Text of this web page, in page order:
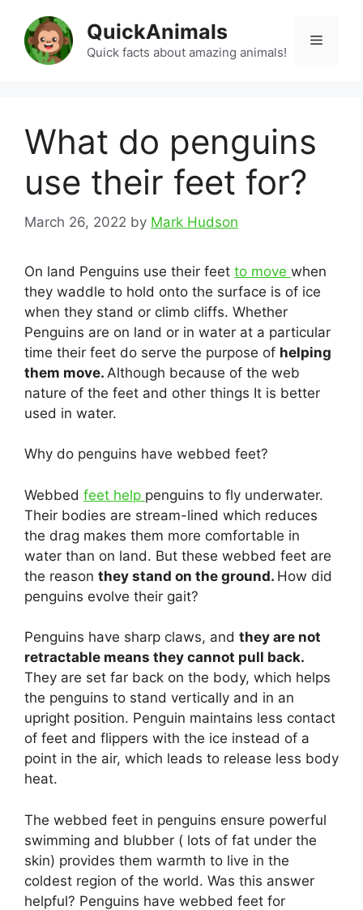
content
QuickAnimals
Quick facts about amazing animals!
Menu
What do penguins
use their feet for?
March 26, 2022 by Mark Hudson
On land Penguins use their feet to move when
they waddle to hold onto the surface is of ice
when they stand or climb cliffs. Whether
Penguins are on land or in water at a particular
time their feet do serve the purpose of helping
them move. Although because of the web
nature of the feet and other things It is better
used in water.
Why do penguins have webbed feet?
Webbed feet help penguins to fly underwater.
Their bodies are stream-lined which reduces
the drag makes them more comfortable in
water than on land. But these webbed feet are
the reason they stand on the ground. How did
penguins evolve their gait?
Penguins have sharp claws, and they are not
retractable means they cannot pull back.
They are set far back on the body, which helps
the penguins to stand vertically and in an
upright position. Penguin maintains less contact
of feet and flippers with the ice instead of a
point in the air, which leads to release less body
heat.
The webbed feet in penguins ensure powerful
swimming and blubber ( lots of fat under the
skin) provides them warmth to live in the
coldest region of the world. Was this answer
helpful? Penguins have webbed feet for